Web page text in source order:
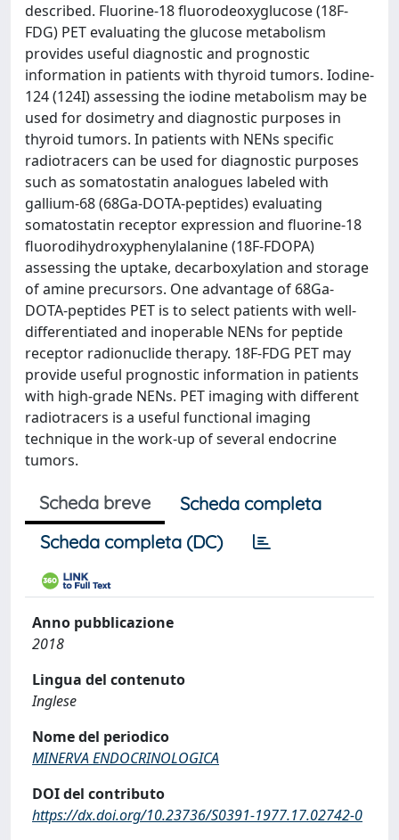
described. Fluorine-18 fluorodeoxyglucose (18F-
FDG) PET evaluating the glucose metabolism
provides useful diagnostic and prognostic
information in patients with thyroid tumors. Iodine-
124 (124I) assessing the iodine metabolism may be
used for dosimetry and diagnostic purposes in
thyroid tumors. In patients with NENs specific
radiotracers can be used for diagnostic purposes
such as somatostatin analogues labeled with
gallium-68 (68Ga-DOTA-peptides) evaluating
somatostatin receptor expression and fluorine-18
fluorodihydroxyphenylalanine (18F-FDOPA)
assessing the uptake, decarboxylation and storage
of amine precursors. One advantage of 68Ga-
DOTA-peptides PET is to select patients with well-
differentiated and inoperable NENs for peptide
receptor radionuclide therapy. 18F-FDG PET may
provide useful prognostic information in patients
with high-grade NENs. PET imaging with different
radiotracers is a useful functional imaging
technique in the work-up of several endocrine
tumors.
Scheda breve
Scheda completa
Scheda completa (DC)
Anno pubblicazione
2018
Lingua del contenuto
Inglese
Nome del periodico
MINERVA ENDOCRINOLOGICA
DOI del contributo
https://dx.doi.org/10.23736/S0391-1977.17.02742-0